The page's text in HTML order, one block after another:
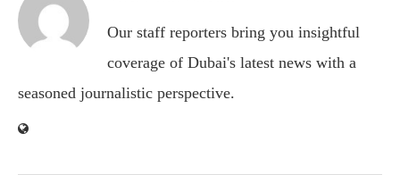
Our staff reporters bring you insightful
coverage of Dubai's latest news with a
seasoned journalistic perspective.